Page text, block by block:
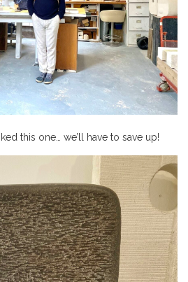
this one… we’ll have to save up!